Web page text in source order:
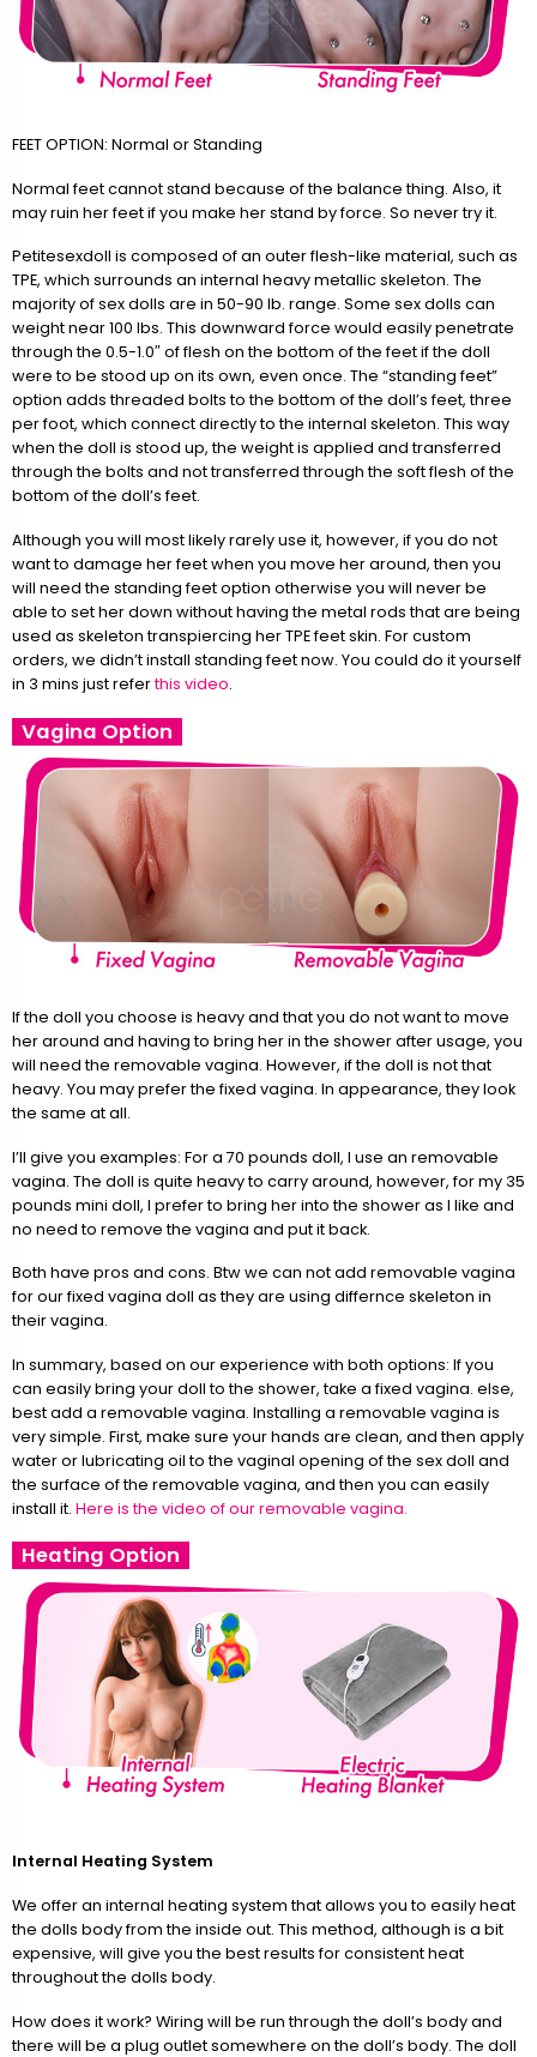
FEET OPTION: Normal or Standing
Normal feet cannot stand because of the balance thing. Also, it
may ruin her feet if you make her stand by force. So never try it.
Petitesexdoll is composed of an outer flesh-like material, such as
TPE, which surrounds an internal heavy metallic skeleton. The
majority of sex dolls are in 50-90 lb. range. Some sex dolls can
weight near 100 lbs. This downward force would easily penetrate
through the 0.5-1.0″ of flesh on the bottom of the feet if the doll
were to be stood up on its own, even once. The “standing feet”
option adds threaded bolts to the bottom of the doll’s feet, three
per foot, which connect directly to the internal skeleton. This way
when the doll is stood up, the weight is applied and transferred
through the bolts and not transferred through the soft flesh of the
bottom of the doll’s feet.
Although you will most likely rarely use it, however, if you do not
want to damage her feet when you move her around, then you
will need the standing feet option otherwise you will never be
able to set her down without having the metal rods that are being
used as skeleton transpiercing her TPE feet skin. For custom
orders, we didn’t install standing feet now. You could do it yourself
in 3 mins just referthis video.
Vagina Option
If the doll you choose is heavy and that you do not want to move
her around and having to bring her in the shower after usage, you
will need the removable vagina. However, if the doll is not that
heavy. You may prefer the fixed vagina. In appearance, they look
the same at all.
I’ll give you examples: For a 70 pounds doll, I use an removable
vagina. The doll is quite heavy to carry around, however, for my 35
pounds mini doll, I prefer to bring her into the shower as I like and
no need to remove the vagina and put it back.
Both have pros and cons. Btw we can not add removable vagina
for our fixed vagina doll as they are using differnce skeleton in
their vagina.
In summary, based on our experience with both options: If you
can easily bring your doll to the shower, take a fixed vagina. else,
best add a removable vagina. Installing a removable vagina is
very simple. First, make sure your hands are clean, and then apply
water or lubricating oil to the vaginal opening of the sex doll and
the surface of the removable vagina, and then you can easily
install it. Here is the video of our removable vagina.
Heating Option
Internal Heating System
We offer an internal heating system that allows you to easily heat
the dolls body from the inside out. This method, although is a bit
expensive, will give you the best results for consistent heat
throughout the dolls body.
How does it work? Wiring will be run through the doll’s body and
there will be a plug outlet somewhere on the doll’s body. The doll